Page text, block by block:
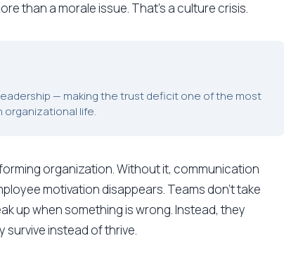
than a morale issue. That's a culture crisis.
— making the trust deficit one of the most
organizational life.
organization. Without it, communication
motivation disappears. Teams don't take
up when something is wrong. Instead, they
survive instead of thrive.